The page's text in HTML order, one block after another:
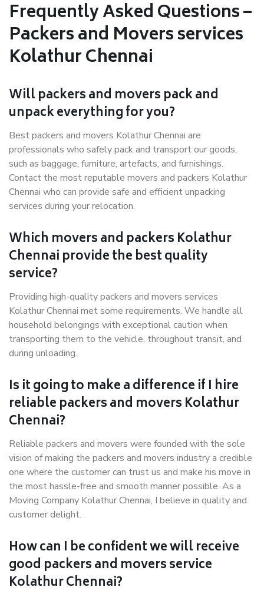
Frequently Asked Questions –
Packers and Movers services
Kolathur Chennai
Will packers and movers pack and
unpack everything for you?
Best packers and movers Kolathur Chennai are
professionals who safely pack and transport our goods,
such as baggage, furniture, artefacts, and furnishings.
Contact the most reputable movers and packers Kolathur
Chennai who can provide safe and efficient unpacking
services during your relocation.
Which movers and packers Kolathur
Chennai provide the best quality
service?
Providing high-quality packers and movers services
Kolathur Chennai met some requirements. We handle all
household belongings with exceptional caution when
transporting them to the vehicle, throughout transit, and
during unloading.
Is it going to make a difference if I hire
reliable packers and movers Kolathur
Chennai?
Reliable packers and movers were founded with the sole
vision of making the packers and movers industry a credible
one where the customer can trust us and make his move in
the most hassle-free and smooth manner possible. As a
Moving Company Kolathur Chennai, I believe in quality and
customer delight.
How can I be confident we will receive
good packers and movers service
Kolathur Chennai?